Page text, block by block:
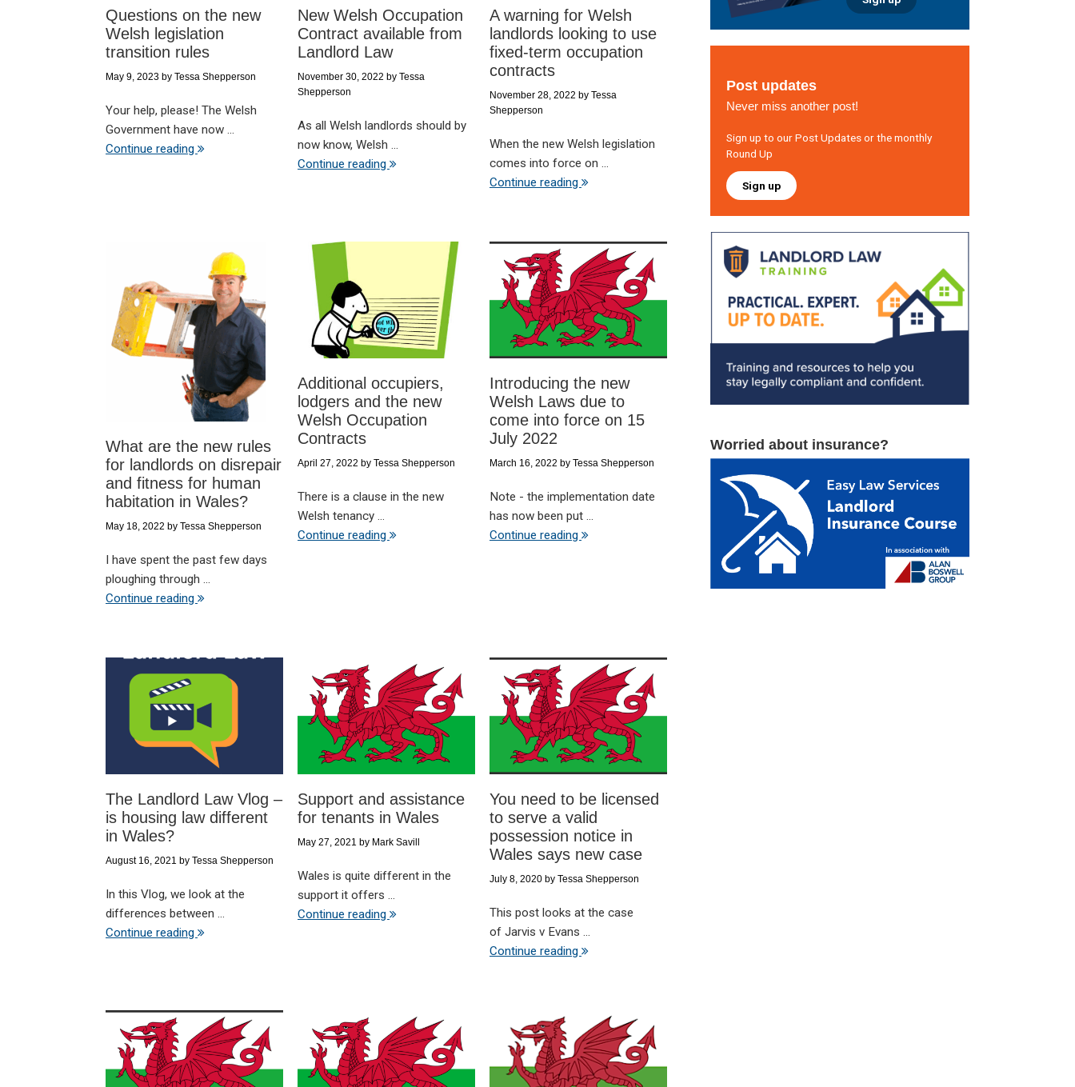
Questions on the new
Welsh legislation
transition rules
May 9, 2023 by Tessa Shepperson
Your help, please! The Welsh
Government have now ...
Continue reading
New Welsh Occupation
Contract available from
Landlord Law
November 30, 2022 by Tessa
Shepperson
As all Welsh landlords should by
now know, Welsh ...
Continue reading
A warning for Welsh
landlords looking to use
fixed-term occupation
contracts
November 28, 2022 by Tessa
Shepperson
When the new Welsh legislation
comes into force on ...
Continue reading
What are the new rules
for landlords on disrepair
and fitness for human
habitation in Wales?
May 18, 2022 by Tessa Shepperson
I have spent the past few days
ploughing through ...
Continue reading
Additional occupiers,
lodgers and the new
Welsh Occupation
Contracts
April 27, 2022 by Tessa Shepperson
There is a clause in the new
Welsh tenancy ...
Continue reading
Introducing the new
Welsh Laws due to
come into force on 15
July 2022
March 16, 2022 by Tessa Shepperson
Note - the implementation date
has now been put ...
Continue reading
The Landlord Law Vlog –
is housing law different
in Wales?
August 16, 2021 by Tessa Shepperson
In this Vlog, we look at the
differences between ...
Continue reading
Support and assistance
for tenants in Wales
May 27, 2021 by Mark Savill
Wales is quite different in the
support it offers ...
Continue reading
You need to be licensed
to serve a valid
possession notice in
Wales says new case
July 8, 2020 by Tessa Shepperson
This post looks at the case
of Jarvis v Evans ...
Continue reading
Post updates
Never miss another post!
Sign up to our Post Updates or the monthly
Round Up
Sign up
Worried about insurance?